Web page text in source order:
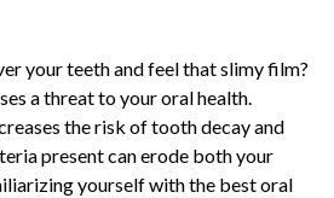
your teeth and feel that slimy film?
a threat to your oral health.
the risk of tooth decay and
present can erode both your
yourself with the best oral